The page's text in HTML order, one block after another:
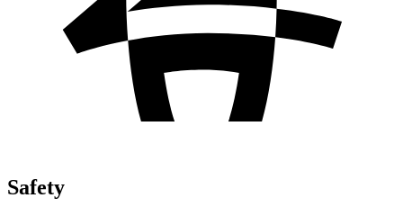
Safety